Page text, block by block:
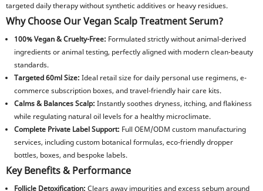
targeted daily therapy without synthetic additives or heavy residues.
Why Choose Our Vegan Scalp Treatment Serum?
100% Vegan & Cruelty-Free: Formulated strictly without animal-derived
ingredients or animal testing, perfectly aligned with modern clean-beauty
standards.
Targeted 60ml Size: Ideal retail size for daily personal use regimens, e-
commerce subscription boxes, and travel-friendly hair care kits.
Calms & Balances Scalp: Instantly soothes dryness, itching, and flakiness
while regulating natural oil levels for a healthy microclimate.
Complete Private Label Support: Full OEM/ODM custom manufacturing
services, including custom botanical formulas, eco-friendly dropper
bottles, boxes, and bespoke labels.
Key Benefits & Performance
Follicle Detoxification: Clears away impurities and excess sebum around